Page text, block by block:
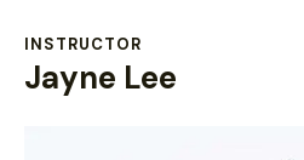
INSTRUCTOR
Jayne Lee